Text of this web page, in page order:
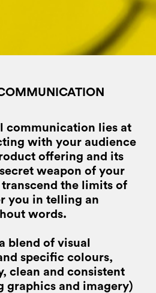
communication lies at
with your audience
offering and its
secret weapon of your
the limits of
you in telling an
words.
blend of visual
specific colours,
clean and consistent
graphics and imagery)